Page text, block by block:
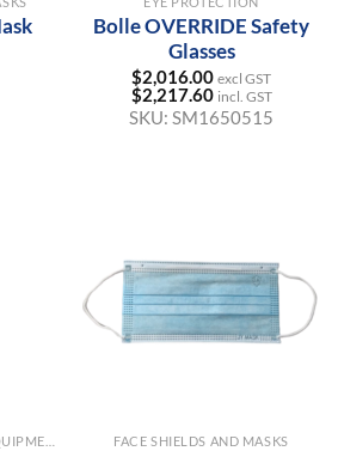
Bolle OVERRIDE Safety
Glasses
$2,016.00 excl GST
$2,217.60 incl. GST
SKU: SM1650515
FACE SHIELDS AND MASKS